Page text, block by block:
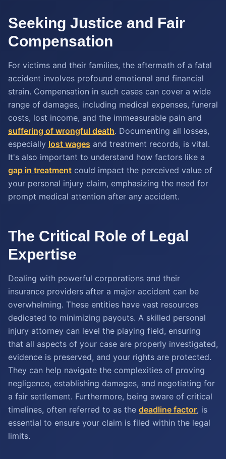
Seeking Justice and Fair
Compensation
For victims and their families, the aftermath of a fatal
accident involves profound emotional and financial
strain. Compensation in such cases can cover a wide
range of damages, including medical expenses, funeral
costs, lost income, and the immeasurable pain and
suffering of wrongful death. Documenting all losses,
especially lost wages and treatment records, is vital.
It's also important to understand how factors like a
gap in treatment could impact the perceived value of
your personal injury claim, emphasizing the need for
prompt medical attention after any accident.
The Critical Role of Legal
Expertise
Dealing with powerful corporations and their
insurance providers after a major accident can be
overwhelming. These entities have vast resources
dedicated to minimizing payouts. A skilled personal
injury attorney can level the playing field, ensuring
that all aspects of your case are properly investigated,
evidence is preserved, and your rights are protected.
They can help navigate the complexities of proving
negligence, establishing damages, and negotiating for
a fair settlement. Furthermore, being aware of critical
timelines, often referred to as the deadline factor, is
essential to ensure your claim is filed within the legal
limits.